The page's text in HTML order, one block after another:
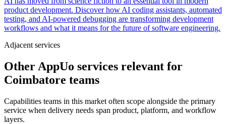
product development. Discover how AI coding assistants, automated
testing, and AI-powered debugging are transforming development
workflows and what it means for the future of software engineering.
Adjacent services
Other AppUo services relevant for
Coimbatore teams
Capabilities teams in this market often scope alongside the primary
service when delivery needs span product, platform, and workflow
layers.